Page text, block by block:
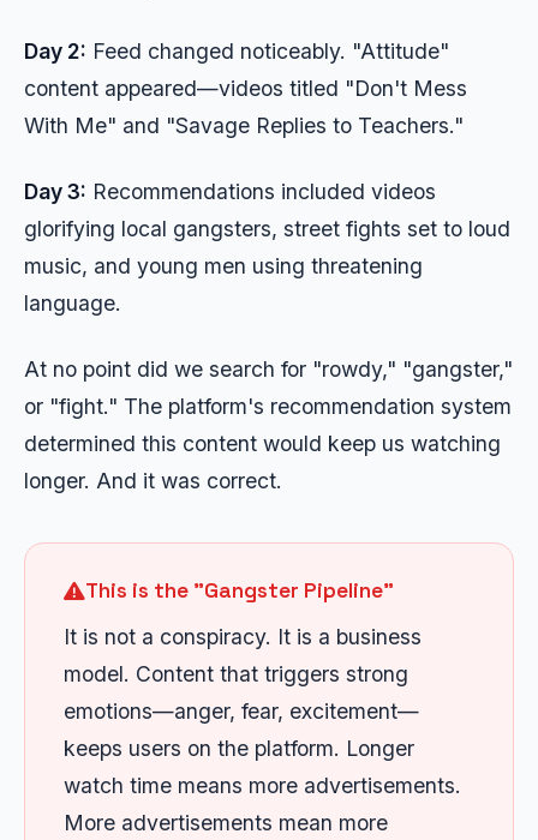
Day 2: Feed changed noticeably. "Attitude"
content appeared—videos titled "Don't Mess
With Me" and "Savage Replies to Teachers."
Day 3: Recommendations included videos
glorifying local gangsters, street fights set to loud
music, and young men using threatening
language.
At no point did we search for "rowdy," "gangster,"
or "fight." The platform's recommendation system
determined this content would keep us watching
longer. And it was correct.
This is the "Gangster Pipeline"
It is not a conspiracy. It is a business
model. Content that triggers strong
emotions—anger, fear, excitement—
keeps users on the platform. Longer
watch time means more advertisements.
More advertisements mean more